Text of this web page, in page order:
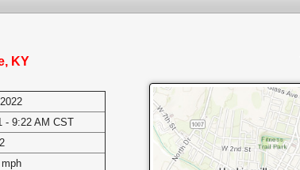
KY
- 9:22 AM CST
mph